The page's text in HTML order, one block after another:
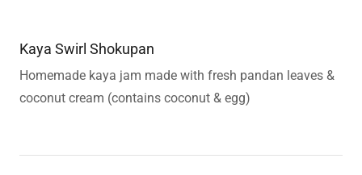
Kaya Swirl Shokupan
Homemade kaya jam made with fresh pandan leaves &
coconut cream (contains coconut & egg)